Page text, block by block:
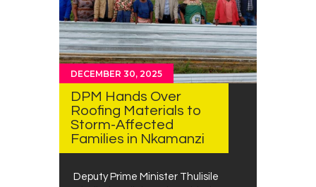
DECEMBER 30, 2025
DPM Hands Over
Roofing Materials to
Storm-Affected
Families in Nkamanzi
Deputy Prime Minister Thulisile